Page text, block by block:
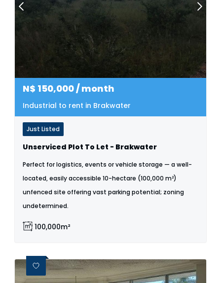
N$ 150,000/ month
Industrial to rent in Brakwater
Just Listed
Unserviced Plot To Let - Brakwater
Perfect for logistics, events or vehicle storage — a well-
located, easily accessible 10-hectare (100,000 m²)
unfenced site offering vast parking potential; zoning
undetermined.
100,000m²